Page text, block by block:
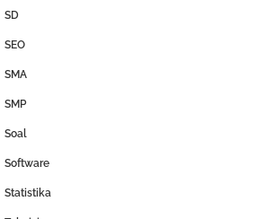
SD
SEO
SMA
SMP
Soal
Software
Statistika